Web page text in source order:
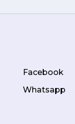
Facebook
Whatsapp